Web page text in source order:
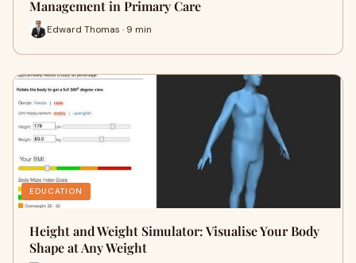
Management in Primary Care
Edward Thomas · 9 min
EDUCATION
Height and Weight Simulator: Visualise Your Body
Shape at Any Weight